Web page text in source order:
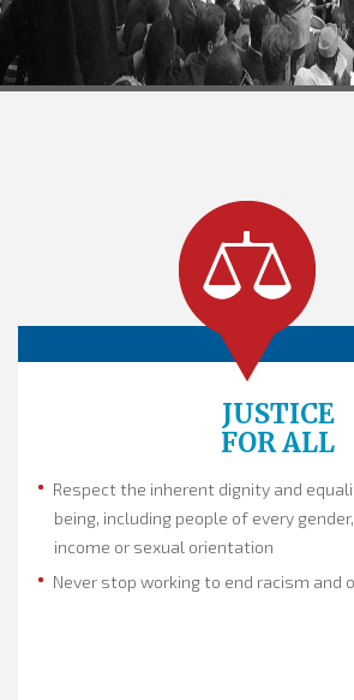
JUSTICE
FOR ALL
Respect the inherent dignity and
being, including people of every
income or sexual orientation
Never stop working to end racism and